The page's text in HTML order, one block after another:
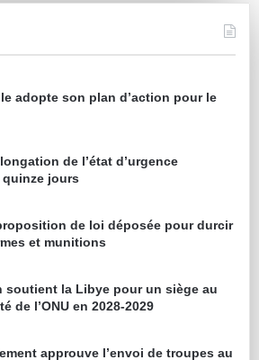
adopte son plan d’action pour le
de l’état d’urgence
jours
de loi déposée pour durcir
et munitions
soutient la Libye pour un siège au
de l’ONU en 2028-2029
approuve l’envoi de troupes au